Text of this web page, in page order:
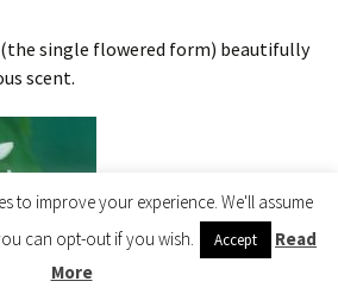
single flowered form) beautifully
scent.
to improve your experience. We'll assume
can opt-out if you wish.
Accept
Read
More